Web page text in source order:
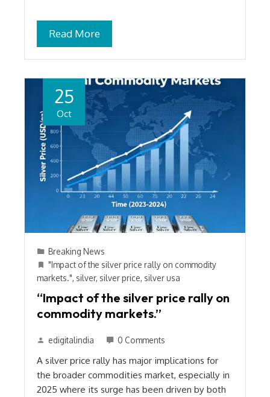
Read More
25
Oct
Breaking News
"Impact of the silver price rally on commodity
markets.", silver, silver price, silver usa
“Impact of the silver price rally on
commodity markets.”
edigitalindia 0 Comments
A silver price rally has major implications for
the broader commodities market, especially in
2025 where its surge has been driven by both